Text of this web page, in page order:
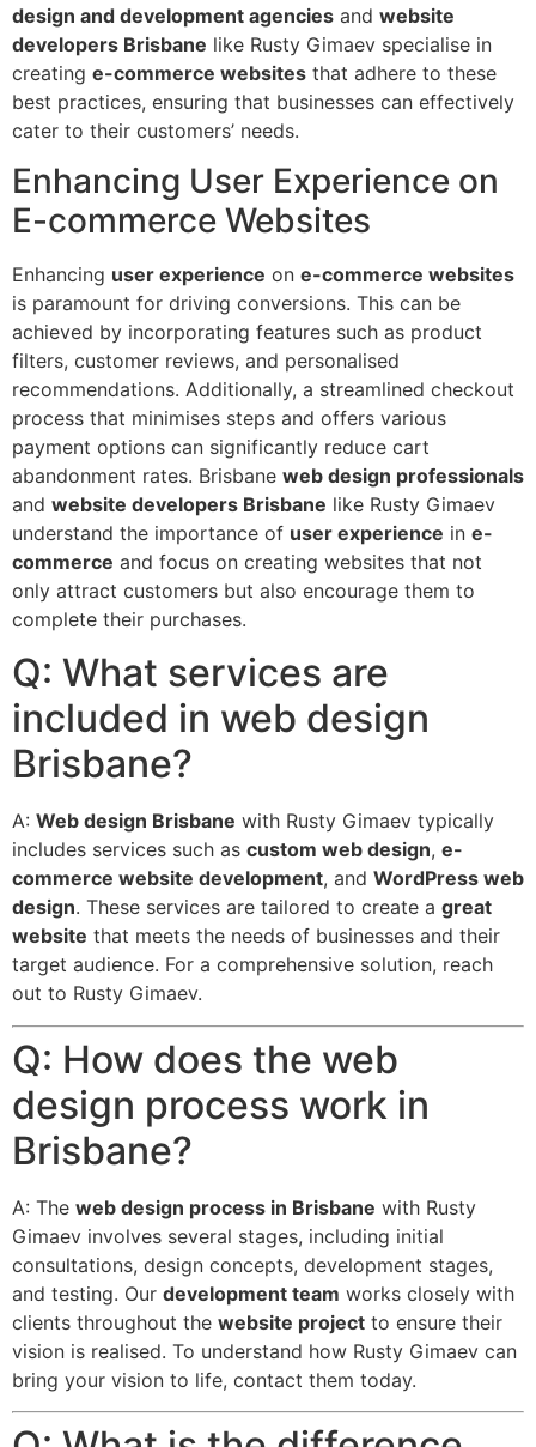
design and development agencies and website
developers Brisbane like Rusty Gimaev specialise in
creating e-commerce websites that adhere to these
best practices, ensuring that businesses can effectively
cater to their customers’ needs.
Enhancing User Experience on
E-commerce Websites
Enhancing user experience on e-commerce websites
is paramount for driving conversions. This can be
achieved by incorporating features such as product
filters, customer reviews, and personalised
recommendations. Additionally, a streamlined checkout
process that minimises steps and offers various
payment options can significantly reduce cart
abandonment rates. Brisbane web design professionals
and website developers Brisbane like Rusty Gimaev
understand the importance of user experience in e-
commerce and focus on creating websites that not
only attract customers but also encourage them to
complete their purchases.
Q: What services are
included in web design
Brisbane?
A: Web design Brisbane with Rusty Gimaev typically
includes services such as custom web design, e-
commerce website development, and WordPress web
design. These services are tailored to create a great
website that meets the needs of businesses and their
target audience. For a comprehensive solution, reach
out to Rusty Gimaev.
Q: How does the web
design process work in
Brisbane?
A: The web design process in Brisbane with Rusty
Gimaev involves several stages, including initial
consultations, design concepts, development stages,
and testing. Our development team works closely with
clients throughout the website project to ensure their
vision is realised. To understand how Rusty Gimaev can
bring your vision to life, contact them today.